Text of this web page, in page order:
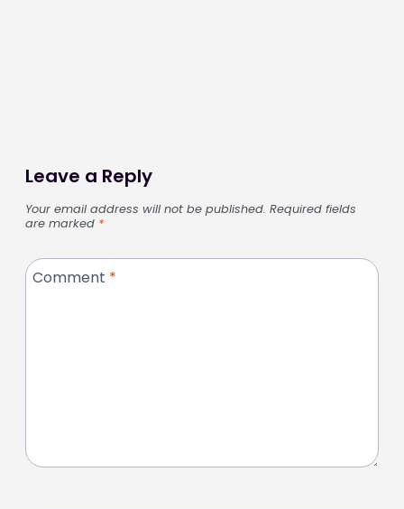
Leave a Reply
Your email address will not be published. Required fields
are marked *
Comment *